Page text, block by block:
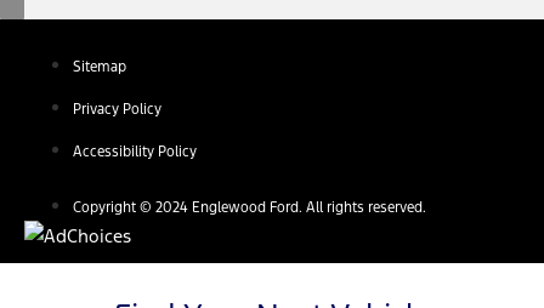
Sitemap
Privacy Policy
Accessibility Policy
Copyright © 2024 Englewood Ford. All rights reserved.